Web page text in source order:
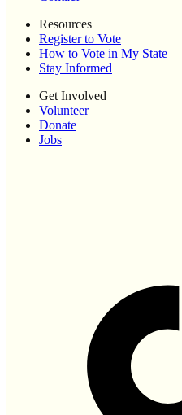
Resources
Register to Vote
How to Vote in My State
Stay Informed
Get Involved
Volunteer
Donate
Jobs